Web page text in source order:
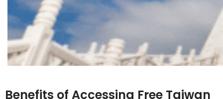
Benefits of Accessing Free Taiwan